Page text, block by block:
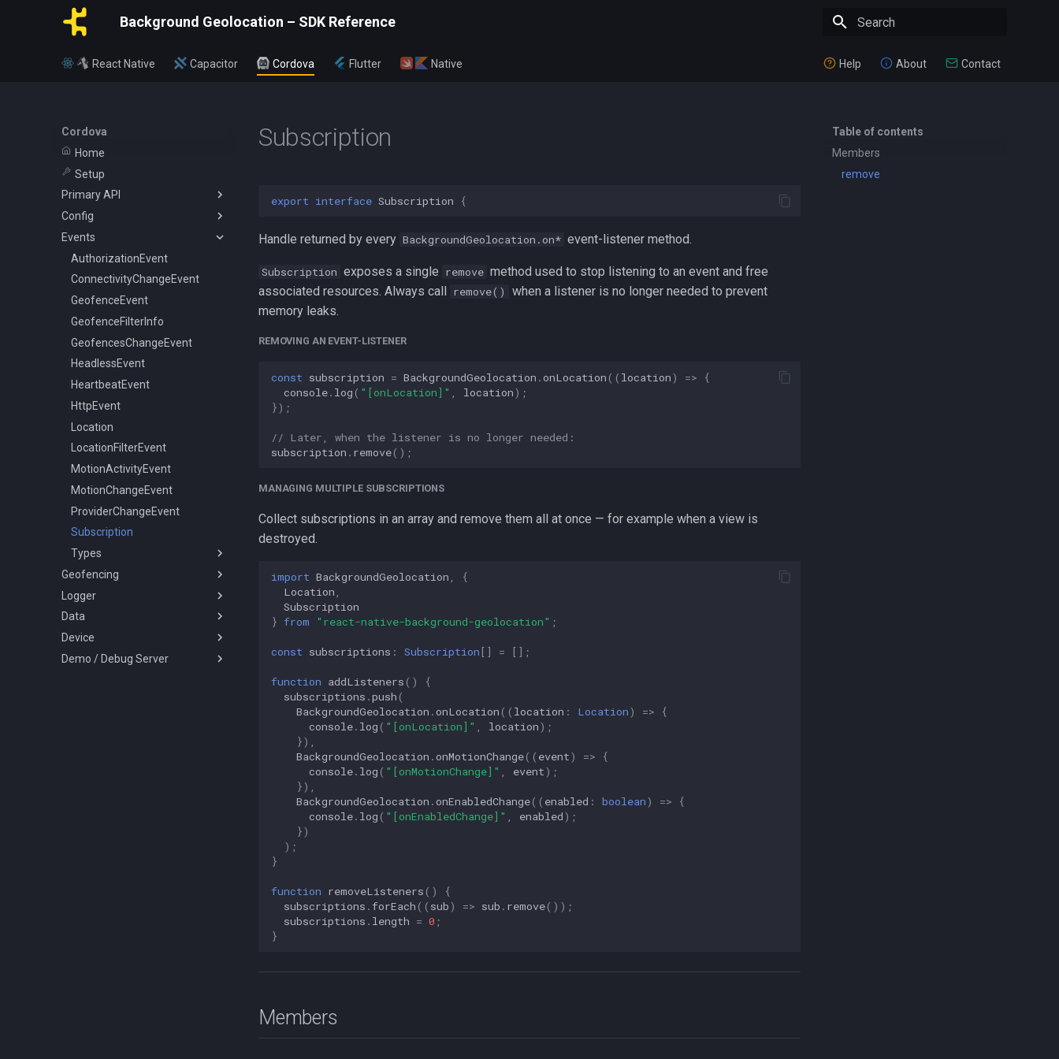
Background Geolocation – SDK Reference
React Native Capacitor Cordova Flutter Native Help About Contact
Cordova
Home
Setup
Primary API
BackgroundGeolocation
Config
CurrentPositionRequest
State
WatchPositionRequest
Config
ActivityConfig
AppConfig
AuthorizationConfig
GeoConfig
HttpConfig
LocationFilter
LoggerConfig
NotificationConfig
PermissionRationale
PersistenceConfig
Types
ActivityType
AuthorizationStrategy
DesiredAccuracy
HttpMethod
KalmanProfile
LocationFilterPolicy
LocationRequest
LogLevel
NotificationPriority
PersistMode
Events
AuthorizationEvent
ConnectivityChangeEvent
GeofenceEvent
GeofenceFilterInfo
GeofencesChangeEvent
HeadlessEvent
HeartbeatEvent
HttpEvent
Location
LocationFilterEvent
MotionActivityEvent
MotionChangeEvent
ProviderChangeEvent
Subscription
Types
AccuracyAuthorization
AuthorizationStatus
Event
GeofenceAction
LocationError
Geofencing
Geofence
Vertices
Logger
Logger
SQLQuery
Types
Data
Battery
Coords
Device
DeviceInfo
Demo / Debug Server
Table of contents
Members
remove
Subscription
export interface Subscription {
Handle returned by every BackgroundGeolocation.on* event-listener method.
Subscription exposes a single remove method used to stop listening to an event and free
associated resources. Always call remove()
when a listener is no longer needed to prevent
memory leaks.
REMOVING AN EVENT-LISTENER
const subscription = BackgroundGeolocation .onLocation (( location) =>
{
console. log ( "[onLocation]" location);
});
// Later, when the listener is no longer needed:
subscription . remove();
MANAGING MULTIPLE SUBSCRIPTIONS
Collect subscriptions in an array and remove them all at once — for example when a view is
destroyed.
import BackgroundGeolocation
{
Location
Subscription
} from "react-native-background-geolocation" ;
const subscriptions : Subscription [] = [];
function addListeners ()
{
subscriptions .push (
BackgroundGeolocation .onLocation (( location : Location) =>
{
console. log ( "[onLocation]" location);
}),
BackgroundGeolocation .onMotionChange(( event) =>
{
console. log ( "[onMotionChange]" event);
}),
BackgroundGeolocation .onEnabledChange(( enabled : boolean) =>
{
console. log ( "[onEnabledChange]" enabled);
})
);
}
function removeListeners ()
{
subscriptions . forEach (( sub) => sub . remove());
subscriptions . length = 0 ;
}
Members